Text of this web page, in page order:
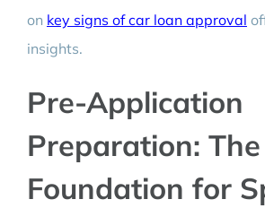
on key signs of car loan approval
insights.
Pre-Application
Preparation: The
Foundation for